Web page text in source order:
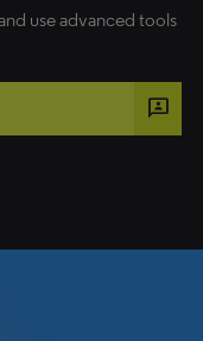
use advanced tools
3p